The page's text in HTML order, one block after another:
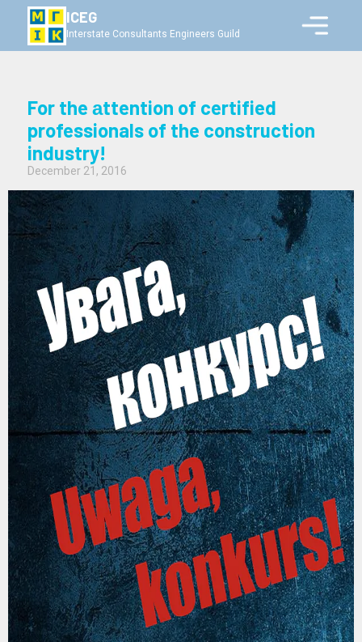
ICEG
Interstate Consultants Engineers Guild
For the аttention of certified
professionals of the construction
industry!
December 21, 2016